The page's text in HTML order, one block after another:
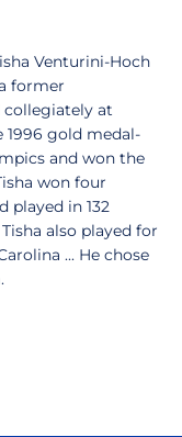
Venturini-Hoch
former
collegiately at
1996 gold medal-
and won the
won four
played in 132
also played for
... He chose